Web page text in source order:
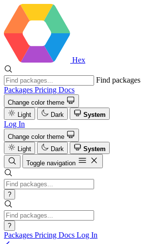
Hex
Find packages
Packages Pricing Docs
Change color theme
Light
Dark System
Log In
Change color theme
Light
Dark
System
Toggle navigation
?
?
Packages Pricing Docs Log In